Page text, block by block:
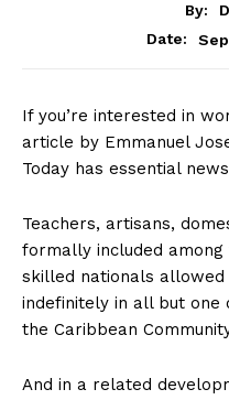
By:
Date:
If you’re interested in
article by Emmanuel
Today has essential
Teachers, artisans,
formally included
skilled nationals
indefinitely in all but one
the Caribbean
And in a related